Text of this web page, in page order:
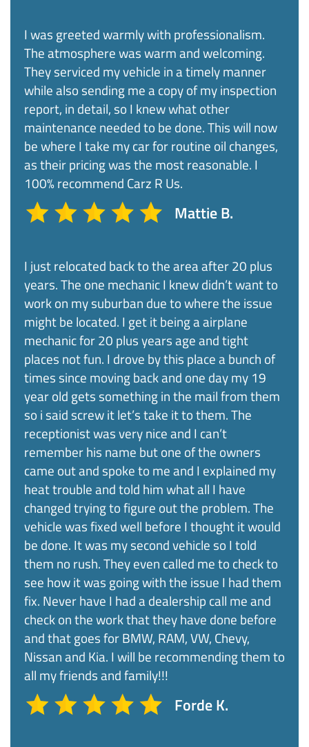
I was greeted warmly with professionalism.
The atmosphere was warm and welcoming.
They serviced my vehicle in a timely manner
while also sending me a copy of my inspection
report, in detail, so I knew what other
maintenance needed to be done. This will now
be where I take my car for routine oil changes,
as their pricing was the most reasonable. I
100% recommend Carz R Us.​
Mattie B.
I just relocated back to the area after 20 plus
years. The one mechanic I knew didn’t want to
work on my suburban due to where the issue
might be located. I get it being a airplane
mechanic for 20 plus years age and tight
places not fun. I drove by this place a bunch of
times since moving back and one day my 19
year old gets something in the mail from them
so i said screw it let’s take it to them. The
receptionist was very nice and I can’t
remember his name but one of the owners
came out and spoke to me and I explained my
heat trouble and told him what all I have
changed trying to figure out the problem. The
vehicle was fixed well before I thought it would
be done. It was my second vehicle so I told
them no rush. They even called me to check to
see how it was going with the issue I had them
fix. Never have I had a dealership call me and
check on the work that they have done before
and that goes for BMW, RAM, VW, Chevy,
Nissan and Kia. I will be recommending them to
all my friends and family!!!​
Forde K.